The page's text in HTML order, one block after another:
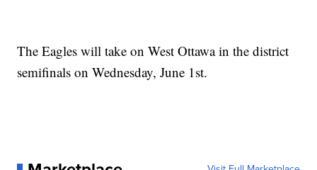
The Eagles will take on West Ottawa in the district
semifinals on Wednesday, June 1st.